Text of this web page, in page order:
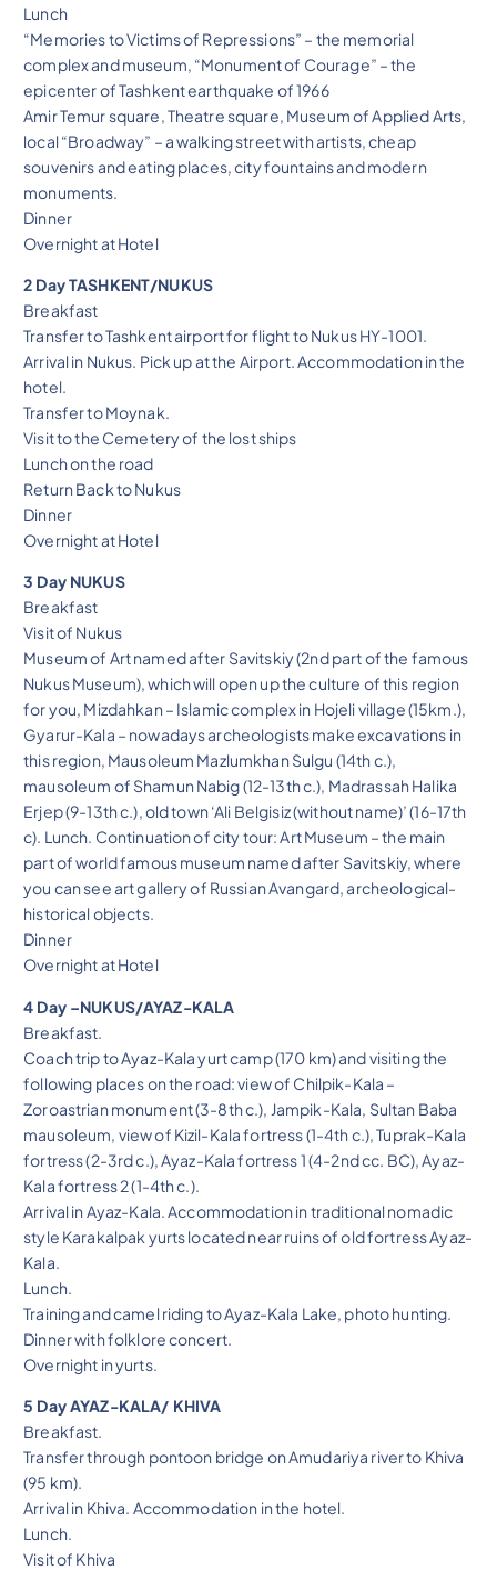
Lunch
“Memories to Victims of Repressions” – the memorial
complex and museum, “Monument of Courage” – the
epicenter of Tashkent earthquake of 1966
Amir Temur square, Theatre square, Museum of Applied Arts,
local “Broadway” – a walking street with artists, cheap
souvenirs and eating places, city fountains and modern
monuments.
Dinner
Overnight at Hotel
2 Day TASHKENT/NUKUS
Breakfast
Transfer to Tashkent airport for flight to Nukus HY-1001.
Arrival in Nukus. Pick up at the Airport. Accommodation in the
hotel.
Transfer to Moynak.
Visit to the Cemetery of the lost ships
Lunch on the road
Return Back to Nukus
Dinner
Overnight at Hotel
3 Day NUKUS
Breakfast
Visit of Nukus
Museum of Art named after Savitskiy (2nd part of the famous
Nukus Museum), which will open up the culture of this region
for you, Mizdahkan – Islamic complex in Hojeli village (15km.),
Gyarur-Kala – nowadays archeologists make excavations in
this region, Mausoleum Mazlumkhan Sulgu (14th c.),
mausoleum of Shamun Nabig (12-13th c.), Madrassah Halika
Erjep (9-13th c.), old town ‘Ali Belgisiz (without name)’ (16-17th
c). Lunch. Continuation of city tour: Art Museum – the main
part of world famous museum named after Savitskiy, where
you can see art gallery of Russian Avangard, archeological-
historical objects.
Dinner
Overnight at Hotel
4 Day –NUKUS/AYAZ-KALA
Breakfast.
Coach trip to Ayaz-Kala yurt camp (170 km) and visiting the
following places on the road: view of Chilpik-Kala –
Zoroastrian monument (3-8th c.), Jampik-Kala, Sultan Baba
mausoleum, view of Kizil-Kala fortress (1-4th c.), Tuprak-Kala
fortress (2-3rd c.), Ayaz-Kala fortress 1 (4-2nd cc. BC), Ayaz-
Kala fortress 2 (1-4th c.).
Arrival in Ayaz-Kala. Accommodation in traditional nomadic
style Karakalpak yurts located near ruins of old fortress Ayaz-
Kala.
Lunch.
Training and camel riding to Ayaz-Kala Lake, photo hunting.
Dinner with folklore concert.
Overnight in yurts.
5 Day AYAZ-KALA/ KHIVA
Breakfast.
Transfer through pontoon bridge on Amudariya river to Khiva
(95 km).
Arrival in Khiva. Accommodation in the hotel.
Lunch.
Visit of Khiva